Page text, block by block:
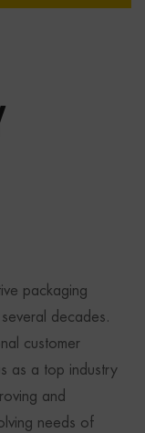
packaging
decades.
customer
as a top industry
and
needs of